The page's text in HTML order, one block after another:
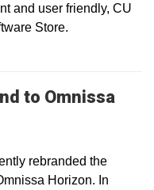
and user friendly, CU
Store.
to Omnissa
rebranded the
Horizon. In